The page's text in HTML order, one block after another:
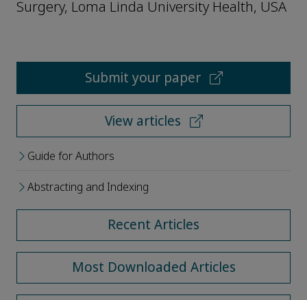
Surgery, Loma Linda University Health, USA
Submit your paper
View articles
Guide for Authors
Abstracting and Indexing
Recent Articles
Most Downloaded Articles